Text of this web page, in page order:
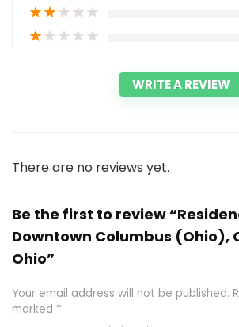
★★★★★
★★★★★
WRITE A REVIEW
There are no reviews yet.
Be the first to review
Downtown Columbus (Ohio),
Ohio”
Your email address will not be published.
marked *